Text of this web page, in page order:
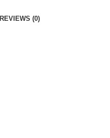
REVIEWS (0)